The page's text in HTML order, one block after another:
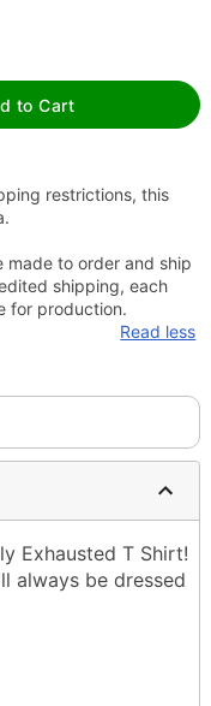
to Cart
restrictions, this
made to order and ship
shipping, each
for production.
Read less
Exhausted T Shirt!
always be dressed